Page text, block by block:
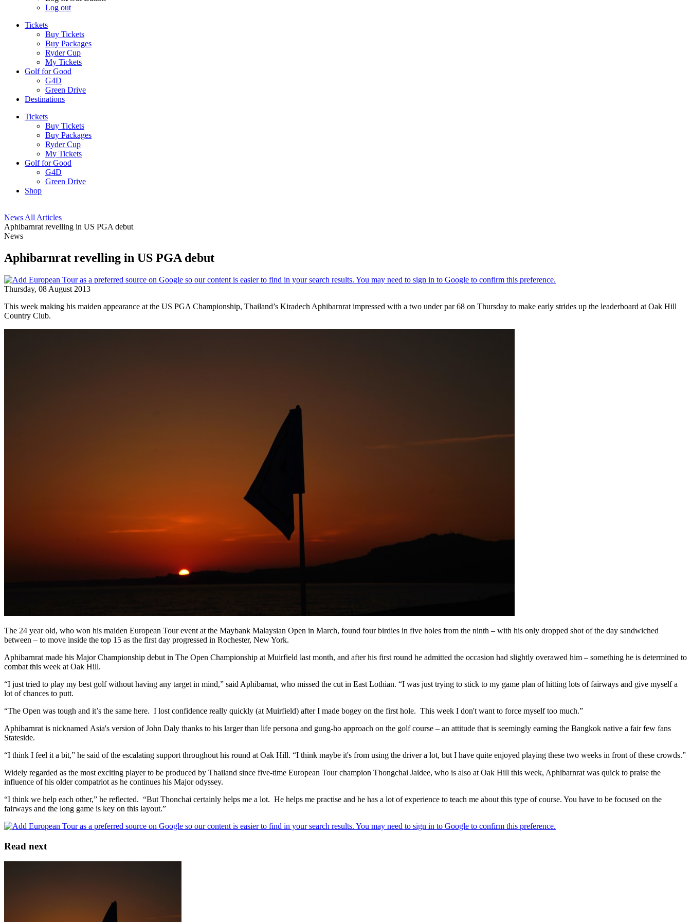
Log out
Tickets
Buy Tickets
Buy Packages
Ryder Cup
My Tickets
Golf for Good
G4D
Green Drive
Destinations
Tickets
Buy Tickets
Buy Packages
Ryder Cup
My Tickets
Golf for Good
G4D
Green Drive
Shop
News All Articles
Aphibarnrat revelling in US PGA debut
News
Aphibarnrat revelling in US PGA debut
Thursday, 08 August 2013
This week making his maiden appearance at the US PGA Championship, Thailand’s Kiradech Aphibarnrat impressed with a two under par 68 on Thursday to make early strides up the leaderboard at Oak Hill
Country Club.
The 24 year old, who won his maiden European Tour event at the Maybank Malaysian Open in March, found four birdies in five holes from the ninth – with his only dropped shot of the day sandwiched
between – to move inside the top 15 as the first day progressed in Rochester, New York.
Aphibarnrat made his Major Championship debut in The Open Championship at Muirfield last month, and after his first round he admitted the occasion had slightly overawed him – something he is determined to
combat this week at Oak Hill.
“I just tried to play my best golf without having any target in mind,” said Aphibarnat, who missed the cut in East Lothian. “I was just trying to stick to my game plan of hitting lots of fairways and give myself a
lot of chances to putt.
“The Open was tough and it’s the same here. I lost confidence really quickly (at Muirfield) after I made bogey on the first hole. This week I don't want to force myself too much.”
Aphibarnrat is nicknamed Asia's version of John Daly thanks to his larger than life persona and gung-ho approach on the golf course – an attitude that is seemingly earning the Bangkok native a fair few fans
Stateside.
“I think I feel it a bit,” he said of the escalating support throughout his round at Oak Hill. “I think maybe it's from using the driver a lot, but I have quite enjoyed playing these two weeks in front of these crowds.”
Widely regarded as the most exciting player to be produced by Thailand since five-time European Tour champion Thongchai Jaidee, who is also at Oak Hill this week, Aphibarnrat was quick to praise the
influence of his older compatriot as he continues his Major odyssey.
“I think we help each other,” he reflected. “But Thonchai certainly helps me a lot. He helps me practise and he has a lot of experience to teach me about this type of course. You have to be focused on the
fairways and the long game is key on this layout.”
Read next